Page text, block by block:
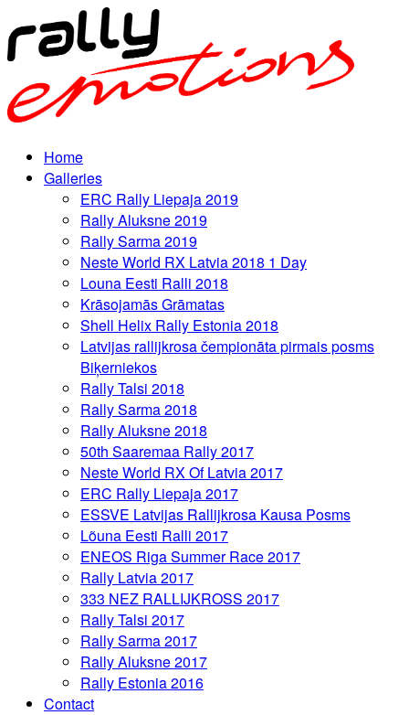
Home
Galleries
ERC Rally Liepaja 2019
Rally Aluksne 2019
Rally Sarma 2019
Neste World RX Latvia 2018 1 Day
Louna Eesti Ralli 2018
Krāsojamās Grāmatas
Shell Helix Rally Estonia 2018
Latvijas rallijkrosa čempionāta pirmais posms
Biķerniekos
Rally Talsi 2018
Rally Sarma 2018
Rally Aluksne 2018
50th Saaremaa Rally 2017
Neste World RX Of Latvia 2017
ERC Rally Liepaja 2017
ESSVE Latvijas Rallijkrosa Kausa Posms
Lõuna Eesti Ralli 2017
ENEOS Riga Summer Race 2017
Rally Latvia 2017
333 NEZ RALLIJKROSS 2017
Rally Talsi 2017
Rally Sarma 2017
Rally Aluksne 2017
Rally Estonia 2016
Contact